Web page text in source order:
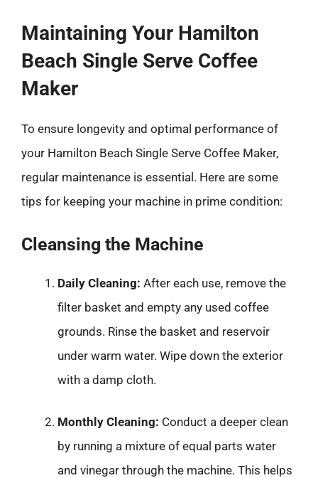
Maintaining Your Hamilton
Beach Single Serve Coffee
Maker
To ensure longevity and optimal performance of
your Hamilton Beach Single Serve Coffee Maker,
regular maintenance is essential. Here are some
tips for keeping your machine in prime condition:
Cleansing the Machine
Daily Cleaning: After each use, remove the
filter basket and empty any used coffee
grounds. Rinse the basket and reservoir
under warm water. Wipe down the exterior
with a damp cloth.
Monthly Cleaning: Conduct a deeper clean
by running a mixture of equal parts water
and vinegar through the machine. This helps